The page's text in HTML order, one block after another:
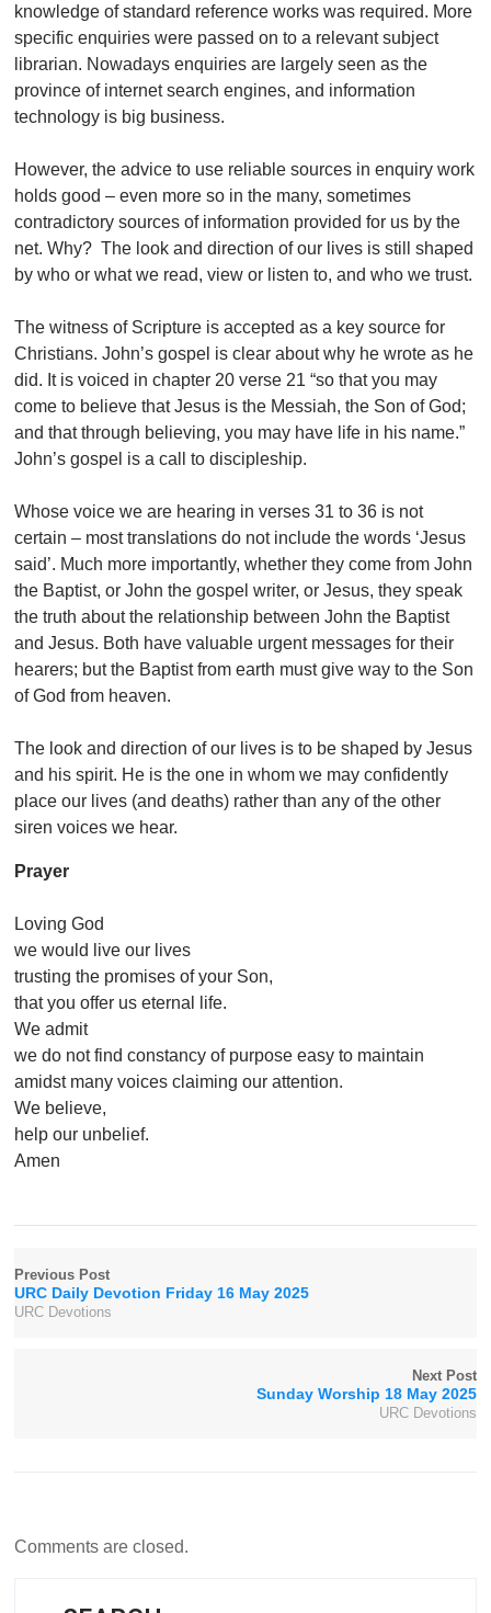
knowledge of standard reference works was required. More
specific enquiries were passed on to a relevant subject
librarian. Nowadays enquiries are largely seen as the
province of internet search engines, and information
technology is big business.
However, the advice to use reliable sources in enquiry work
holds good – even more so in the many, sometimes
contradictory sources of information provided for us by the
net. Why? The look and direction of our lives is still shaped
by who or what we read, view or listen to, and who we trust.
The witness of Scripture is accepted as a key source for
Christians. John’s gospel is clear about why he wrote as he
did. It is voiced in chapter 20 verse 21 “so that you may
come to believe that Jesus is the Messiah, the Son of God;
and that through believing, you may have life in his name.”
John’s gospel is a call to discipleship.
Whose voice we are hearing in verses 31 to 36 is not
certain – most translations do not include the words ‘Jesus
said’. Much more importantly, whether they come from John
the Baptist, or John the gospel writer, or Jesus, they speak
the truth about the relationship between John the Baptist
and Jesus. Both have valuable urgent messages for their
hearers; but the Baptist from earth must give way to the Son
of God from heaven.
The look and direction of our lives is to be shaped by Jesus
and his spirit. He is the one in whom we may confidently
place our lives (and deaths) rather than any of the other
siren voices we hear.
Prayer
Loving God
we would live our lives
trusting the promises of your Son,
that you offer us eternal life.
We admit
we do not find constancy of purpose easy to maintain
amidst many voices claiming our attention.
We believe,
help our unbelief.
Amen
Previous Post
URC Daily Devotion Friday 16 May 2025
URC Devotions
Next Post
Sunday Worship 18 May 2025
URC Devotions
Comments are closed.